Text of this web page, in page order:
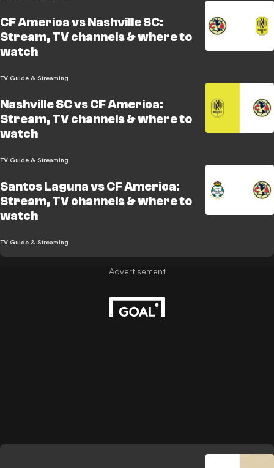
CF America vs Nashville SC:
Stream, TV channels & where to
watch
TV Guide & Streaming
Nashville SC vs CF America:
Stream, TV channels & where to
watch
TV Guide & Streaming
Santos Laguna vs CF America:
Stream, TV channels & where to
watch
TV Guide & Streaming